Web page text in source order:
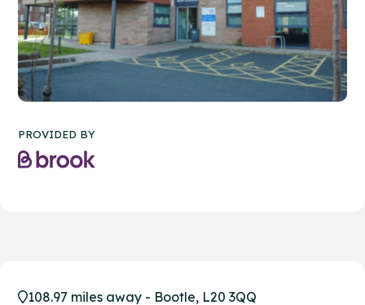
PROVIDED BY
108.97 miles away - Bootle, L20 3QQ